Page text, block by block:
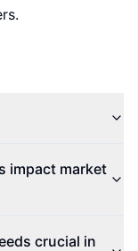
impact market
crucial in